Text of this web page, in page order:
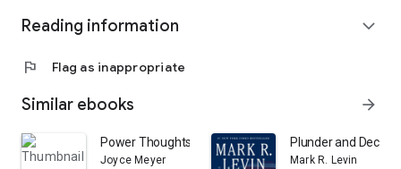
Reading information expand_more
flag Flag as inappropriate
Similar ebooks arrow_forward
Power Thoughts Devotional: 365 Daily Inspirations for
Joyce Meyer
Plunder and
Mark R. Levin